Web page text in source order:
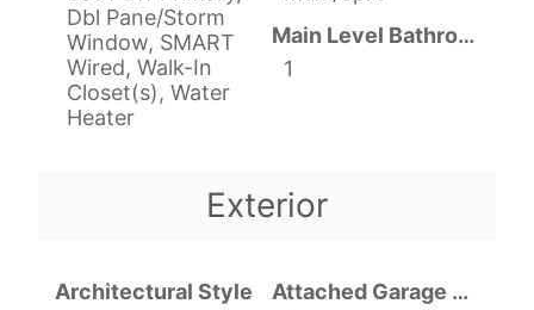
Dbl Pane/Storm
Window, SMART
Wired, Walk-In
Closet(s), Water
Heater
Main Level Bathrooms
1
Exterior
Architectural Style
Attached Garage YN